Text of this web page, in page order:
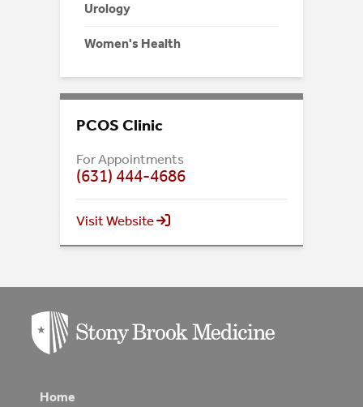
Urology
Women's Health
PCOS Clinic
For Appointments
(631) 444-4686
Visit Website
Home